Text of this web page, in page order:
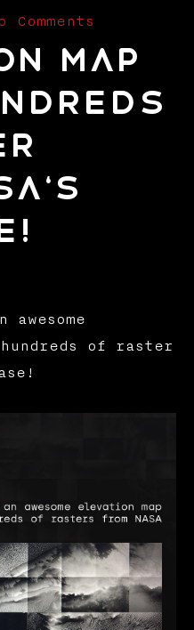
Comments
map
of raster